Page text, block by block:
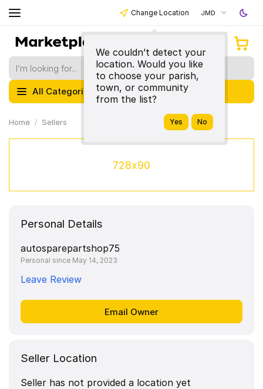
Change Location
We couldn’t detect your
location. Would you like
to choose your parish,
town, or community
from the list?
JMD
All Categories
Home Sellers
728x90
Personal Details
autosparepartshop75
Personal since May 14, 2023
Leave Review
Seller Location
Seller has not provided a location yet